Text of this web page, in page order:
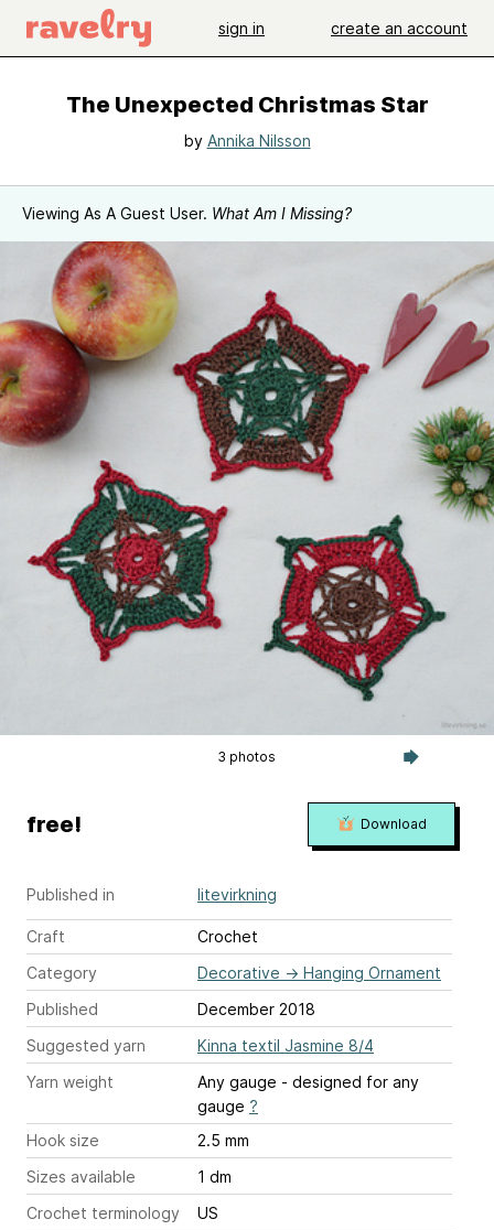
sign in create an account
The Unexpected Christmas Star
by Annika Nilsson
Viewing As A Guest User. What Am I Missing?
3 photos
Published in litevirkning
Craft
Crochet
Category
Decorative → Hanging Ornament
Published
December 2018
Suggested yarn
Kinna textil Jasmine 8/4
Yarn weight
Any gauge - designed for any
gauge ?
Hook size
2.5 mm
Sizes available
1 dm
Crochet terminology
US
free! Download